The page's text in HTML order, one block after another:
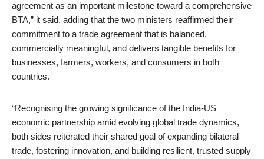
agreement as an important milestone toward a comprehensive
BTA,” it said, adding that the two ministers reaffirmed their
commitment to a trade agreement that is balanced,
commercially meaningful, and delivers tangible benefits for
businesses, farmers, workers, and consumers in both
countries.
“Recognising the growing significance of the India-US
economic partnership amid evolving global trade dynamics,
both sides reiterated their shared goal of expanding bilateral
trade, fostering innovation, and building resilient, trusted supply